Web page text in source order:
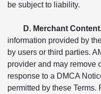
be subject to liability.
D. Merchant
information provided by
by users or third parties.
provider and may remove
response to a DMCA
permitted by these Terms.